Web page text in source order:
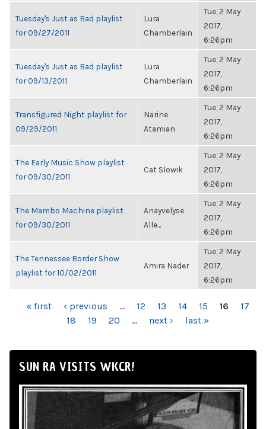
Tuesday's Just as Bad playlist
for 09/27/2011
Lura
Chamberlain
Tue, 2 May
2017,
6:26pm
Tuesday's Just as Bad playlist
for 09/13/2011
Lura
Chamberlain
Tue, 2 May
2017,
6:26pm
Transfigured Night playlist for
09/29/2011
Narine
Atamian
Tue, 2 May
2017,
6:26pm
The Early Music Show playlist
for 09/30/2011
Cat Slowik
Tue, 2 May
2017,
6:26pm
The Mambo Machine playlist
for 09/30/2011
Anayvelyse
Alle...
Tue, 2 May
2017,
6:26pm
The Tennessee Border Show
playlist for 10/02/2011
Amira Nader
Tue, 2 May
2017,
6:26pm
PAGES
« first ‹ previous … 12 13 14 15 16
17
18
19 20 … next › last »
SUN RA VISITS WKCR!